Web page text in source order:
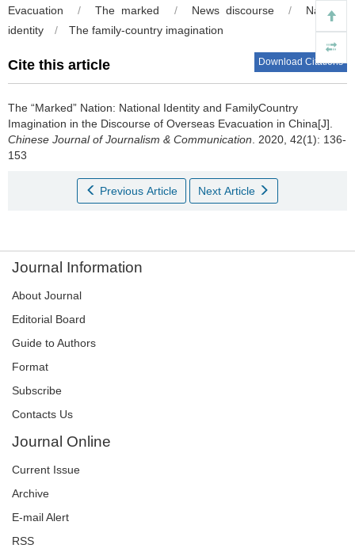
Evacuation / The marked / News discourse /
National
identity
/ The family-country imagination
Cite this article Download Citations
The “Marked” Nation: National Identity and FamilyCountry
Imagination in the Discourse of Overseas Evacuation in China[J].
Chinese Journal of Journalism & Communication . 2020, 42(1): 136-
153
Previous Article Next Article
Journal Information
About Journal
Editorial Board
Guide to Authors
Format
Subscribe
Contacts Us
Journal Online
Current Issue
Archive
E-mail Alert
RSS